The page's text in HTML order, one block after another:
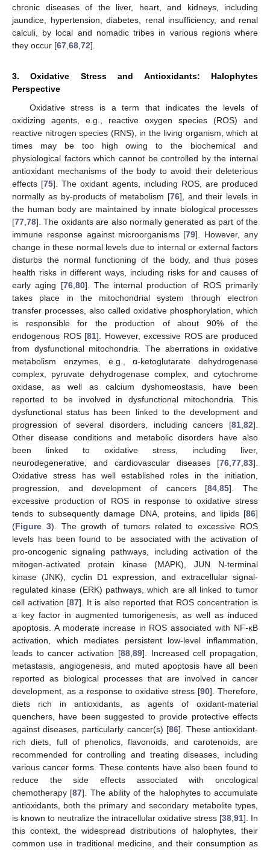
chronic diseases of the liver, heart, and kidneys, including
jaundice, hypertension, diabetes, renal insufficiency, and renal
calculi, by local and nomadic tribes in various regions where
they occur [67 68 72].
3. Oxidative Stress and Antioxidants: Halophytes
Perspective
Oxidative stress is a term that indicates the levels of
oxidizing agents, e.g., reactive oxygen species (ROS) and
reactive nitrogen species (RNS), in the living organism, which at
times may be too high owing to the biochemical and
physiological factors which cannot be controlled by the internal
antioxidant mechanisms of the body to avoid their deleterious
effects [75]. The oxidant agents, including ROS, are produced
normally as by-products of metabolism [76], and their levels in
the human body are maintained by innate biological processes
[77 78]. The oxidants are also normally generated as part of the
immune response against microorganisms [79]. However, any
change in these normal levels due to internal or external factors
disturbs the normal functioning of the body, and thus poses
health risks in different ways, including risks for and causes of
early aging [76, 80]. The internal production of ROS primarily
takes place in the mitochondrial system through electron
transfer processes, also called oxidative phosphorylation, which
is responsible for the production of about 90% of the
endogenous ROS [81]. However, excessive ROS are produced
from dysfunctional mitochondria. The aberrations in oxidative
metabolism enzymes, e.g., α-ketoglutarate dehydrogenase
complex, pyruvate dehydrogenase complex, and cytochrome
oxidase, as well as calcium dyshomeostasis, have been
reported to be involved in dysfunctional mitochondria. This
dysfunctional status has been linked to the development and
progression of several disorders, including cancers [81 82].
Other disease conditions and metabolic disorders have also
been linked to oxidative stress, including liver,
neurodegenerative, and cardiovascular diseases [76 77 83].
Oxidative stress has well established roles in the initiation,
progression, and development of cancers [84 ,85]. The
excessive production of ROS in response to oxidative stress
tends to subsequently damage DNA, proteins, and lipids [86]
(Figure 3). The growth of tumors related to excessive ROS
levels has been found to be associated with the activation of
pro-oncogenic signaling pathways, including activation of the
mitogen-activated protein kinase (MAPK), JUN N-terminal
kinase (JNK), cyclin D1 expression, and extracellular signal-
regulated kinase (ERK) pathways, which are all linked to tumor
cell activation [87]. It is also reported that ROS concentration is
a key factor in augmented tumorigenesis, as well as induced
apoptosis. A moderate increase in ROS associated with NF-κB
activation, which mediates persistent low-level inflammation,
leads to cancer activation [88, 89]. Increased cell propagation,
metastasis, angiogenesis, and muted apoptosis have all been
reported as biological processes that are involved in cancer
development, as a response to oxidative stress [90]. Therefore,
diets rich in antioxidants, as agents of oxidant-material
quenchers, have been suggested to provide protective effects
against diseases, particularly cancer(s) [86]. These antioxidant-
rich diets, full of phenolics, flavonoids, and carotenoids, are
recommended for controlling and treating diseases, including
various cancer forms. These contents have also been found to
reduce the side effects associated with oncological
chemotherapy [87]. The ability of the halophytes to accumulate
antioxidants, both the primary and secondary metabolite types,
is known to neutralize the intracellular oxidative stress [38 91]. In
this context, the widespread distributions of halophytes, their
common use in traditional medicine, and their consumption as